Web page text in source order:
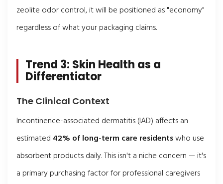
zeolite odor control, it will be positioned as "economy"
regardless of what your packaging claims.
Trend 3: Skin Health as a
Differentiator
The Clinical Context
Incontinence-associated dermatitis (IAD) affects an
estimated 42% of long-term care residentswho use
absorbent products daily. This isn't a niche concern — it's
a primary purchasing factor for professional caregivers